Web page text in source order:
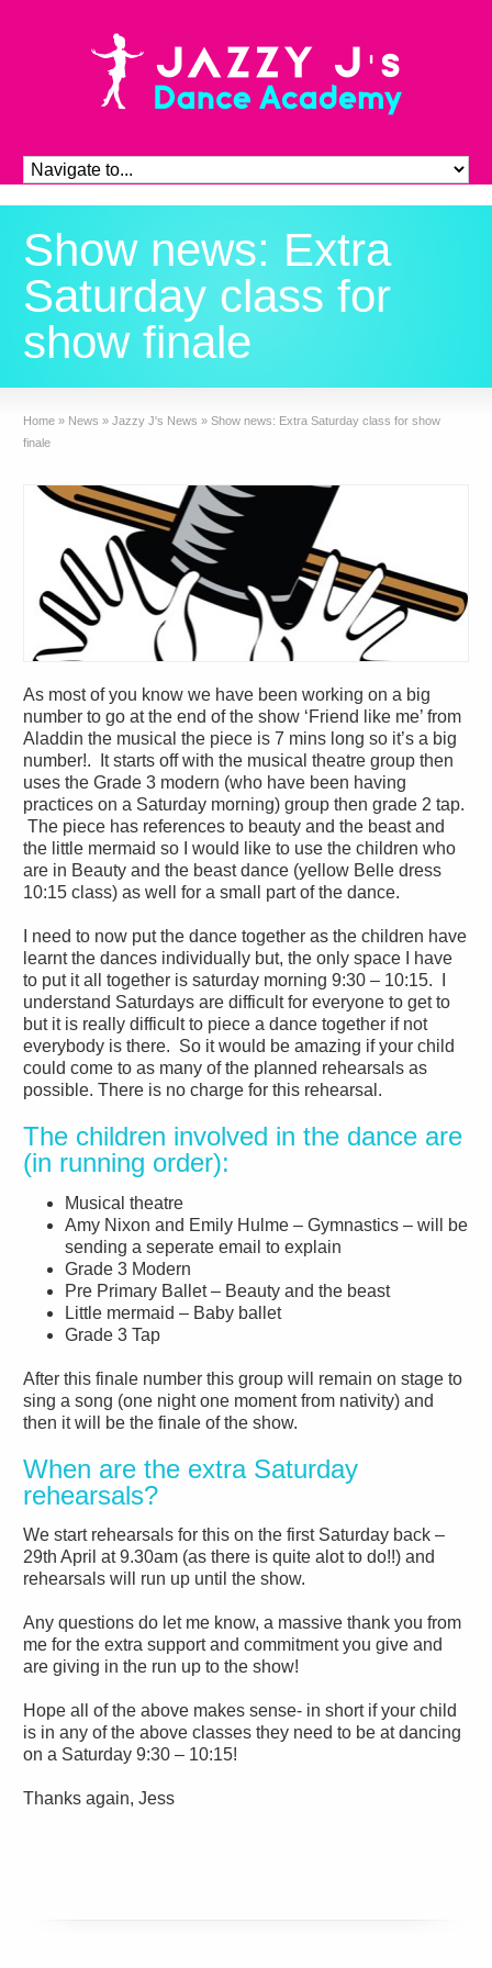
Show news: Extra
Saturday class for
show finale
Home » News » Jazzy J's News » Show news: Extra Saturday class for show
finale
As most of you know we have been working on a big
number to go at the end of the show ‘Friend like me’ from
Aladdin the musical the piece is 7 mins long so it’s a big
number!. It starts off with the musical theatre group then
uses the Grade 3 modern (who have been having
practices on a Saturday morning) group then grade 2 tap.
The piece has references to beauty and the beast and
the little mermaid so I would like to use the children who
are in Beauty and the beast dance (yellow Belle dress
10:15 class) as well for a small part of the dance.
I need to now put the dance together as the children have
learnt the dances individually but, the only space I have
to put it all together is saturday morning 9:30 – 10:15. I
understand Saturdays are difficult for everyone to get to
but it is really difficult to piece a dance together if not
everybody is there. So it would be amazing if your child
could come to as many of the planned rehearsals as
possible. There is no charge for this rehearsal.
The children involved in the dance are
(in running order):
Musical theatre
Amy Nixon and Emily Hulme – Gymnastics – will be
sending a seperate email to explain
Grade 3 Modern
Pre Primary Ballet – Beauty and the beast
Little mermaid – Baby ballet
Grade 3 Tap
After this finale number this group will remain on stage to
sing a song (one night one moment from nativity) and
then it will be the finale of the show.
When are the extra Saturday
rehearsals?
We start rehearsals for this on the first Saturday back –
29th April at 9.30am (as there is quite alot to do!!) and
rehearsals will run up until the show.
Any questions do let me know, a massive thank you from
me for the extra support and commitment you give and
are giving in the run up to the show!
Hope all of the above makes sense- in short if your child
is in any of the above classes they need to be at dancing
on a Saturday 9:30 – 10:15!
Thanks again,Jess